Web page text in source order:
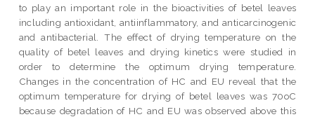
to play an important role in the bioactivities of betel leaves
including antioxidant, antiinflammatory, and anticarcinogenic
and antibacterial. The effect of drying temperature on the
quality of betel leaves and drying kinetics were studied in
order to determine the optimum drying temperature.
Changes in the concentration of HC and EU reveal that the
optimum temperature for drying of betel leaves was 70oC
because degradation of HC and EU was observed above this